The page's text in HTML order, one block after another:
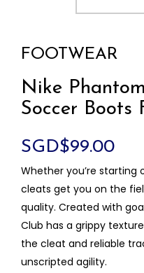
FOOTWEAR
Nike
Soccer Boots
SGD$99.00
Whether you’re starting
cleats get you on the
quality. Created with
Club has a grippy
the cleat and reliable
unscripted agility.